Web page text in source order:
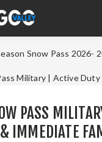
Snow Pass 2026-
Military | Active
PASS
IMMEDIATE